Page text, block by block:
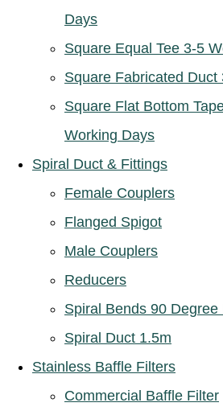
Days
Square Equal Tee 3-5
Square Fabricated
Square Flat Bottom
Working Days
Spiral Duct & Fittings
Female Couplers
Flanged Spigot
Male Couplers
Reducers
Spiral Bends 90 Degree
Spiral Duct 1.5m
Stainless Baffle Filters
Commercial Baffle Filter